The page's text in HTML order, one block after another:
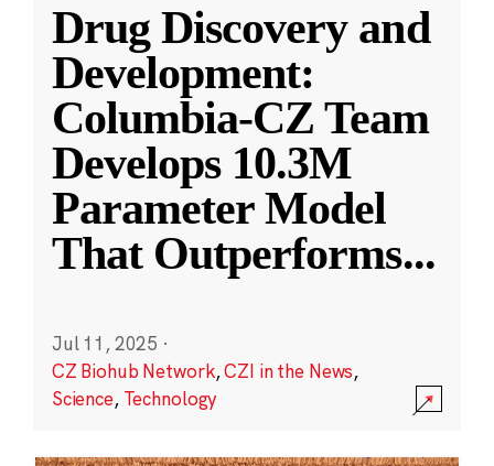
Drug Discovery and
Development:
Columbia-CZ Team
Develops 10.3M
Parameter Model
That Outperforms...
Jul 11, 2025 ·
CZ Biohub Network,CZI in the News,
Science, Technology